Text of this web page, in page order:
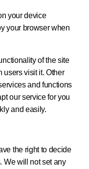
your device
your browser when
of the site
users visit it. Other
and functions
our service for you
and easily.
the right to decide
We will not set any